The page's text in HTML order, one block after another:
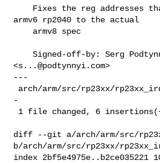
armv6 rp2040 to the actual
    Signed-off-by: Serg Podtynnyi
<s...@podtynnyi.com>
---
-
diff --git a/arch/arm/src/
b/arch/arm/src/rp23xx/
index 2bf5e4975e..b2ce035221